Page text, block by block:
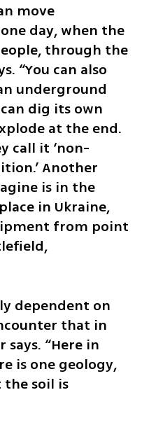
move
day, when the
through the
“You can also
underground
dig its own
at the end.
call it ‘non-
Another
is in the
in Ukraine,
from point
dependent on
that in
says. “Here in
is one geology,
soil is